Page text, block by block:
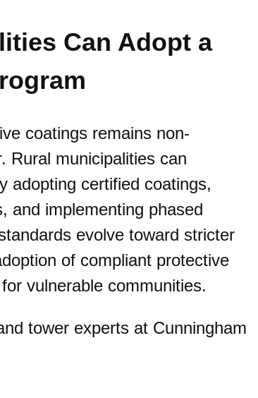
Can Adopt a
coatings remains non-
Rural municipalities can
adopting certified coatings,
and implementing phased
evolve toward stricter
of compliant protective
vulnerable communities.
tower experts at Cunningham